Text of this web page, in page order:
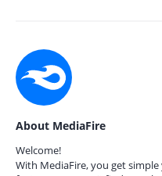
About MediaFire
Welcome!
With MediaFire, you get